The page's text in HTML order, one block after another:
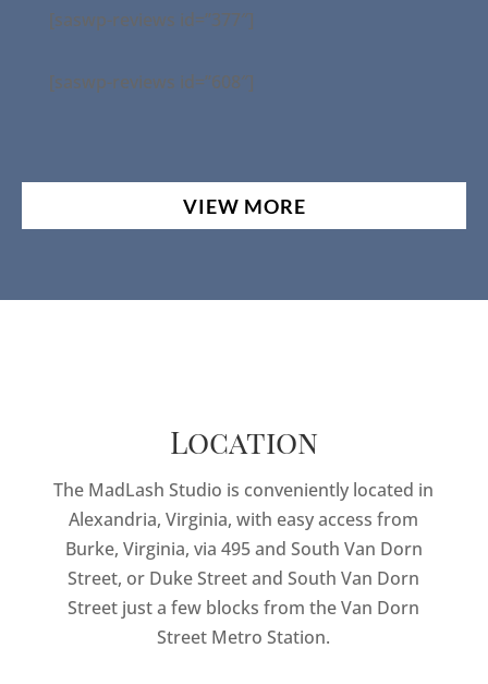
[saswp-reviews id=”377″]
[saswp-reviews id=”608″]
VIEW MORE
Location
The MadLash Studio is conveniently located in
Alexandria, Virginia, with easy access from
Burke, Virginia, via 495 and South Van Dorn
Street, or Duke Street and South Van Dorn
Street just a few blocks from the Van Dorn
Street Metro Station.